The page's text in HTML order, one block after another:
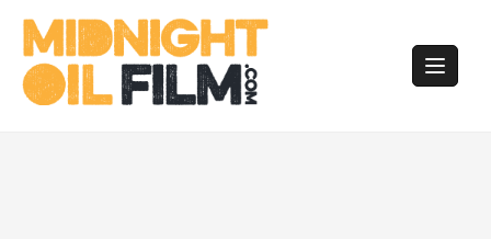
content